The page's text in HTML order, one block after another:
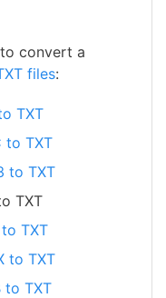
convert a
files:
TXT
to TXT
to TXT
TXT
TXT
to TXT
to TXT